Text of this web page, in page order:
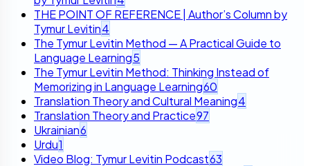
THE POINT OF REFERENCE | Author’s Column by
Tymur Levitin4
The Tymur Levitin Method — A Practical Guide to
Language Learning5
The Tymur Levitin Method: Thinking Instead of
Memorizing in Language Learning60
Translation Theory and Cultural Meaning4
Translation Theory and Practice97
Ukrainian6
Urdu1
Video Blog: Tymur Levitin Podcast63